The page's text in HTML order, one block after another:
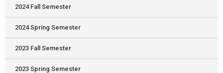
2024 Fall Semester
2024 Spring Semester
2023 Fall Semester
2023 Spring Semester